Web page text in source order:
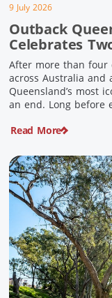
9 July 2026
Outback
Celebrates
After more than four
across Australia and
Queensland’s most
an end. Long before
Pike were quietly
Read More